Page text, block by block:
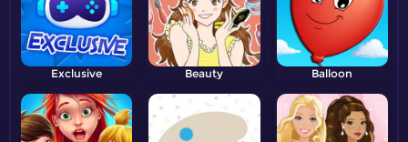
Exclusive Beauty Balloon